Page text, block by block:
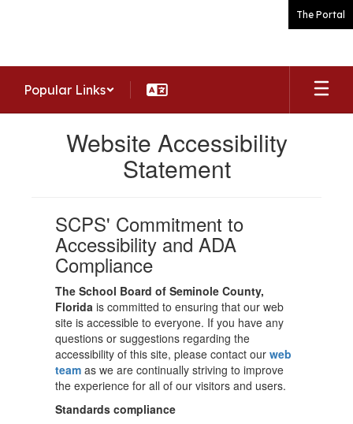
The Portal
Popular Links
Website Accessibility
Statement
SCPS' Commitment to
Accessibility and ADA
Compliance
The School Board of Seminole County,
Florida is committed to ensuring that our web
site is accessible to everyone. If you have any
questions or suggestions regarding the
accessibility of this site, please contact our web
team as we are continually striving to improve
the experience for all of our visitors and users.
Standards compliance